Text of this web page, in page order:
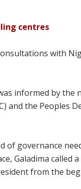
centres
with
informed by the
and the Peoples
of governance
Galadima called
from the